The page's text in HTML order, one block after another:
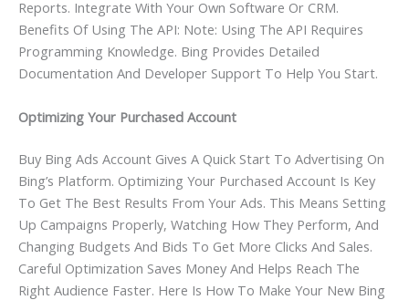
Reports. Integrate With Your Own Software Or CRM.
Benefits Of Using The API: Note: Using The API Requires
Programming Knowledge. Bing Provides Detailed
Documentation And Developer Support To Help You Start.
Optimizing Your Purchased Account
Buy Bing Ads Account Gives A Quick Start To Advertising On
Bing’s Platform. Optimizing Your Purchased Account Is Key
To Get The Best Results From Your Ads. This Means Setting
Up Campaigns Properly, Watching How They Perform, And
Changing Budgets And Bids To Get More Clicks And Sales.
Careful Optimization Saves Money And Helps Reach The
Right Audience Faster. Here Is How To Make Your New Bing